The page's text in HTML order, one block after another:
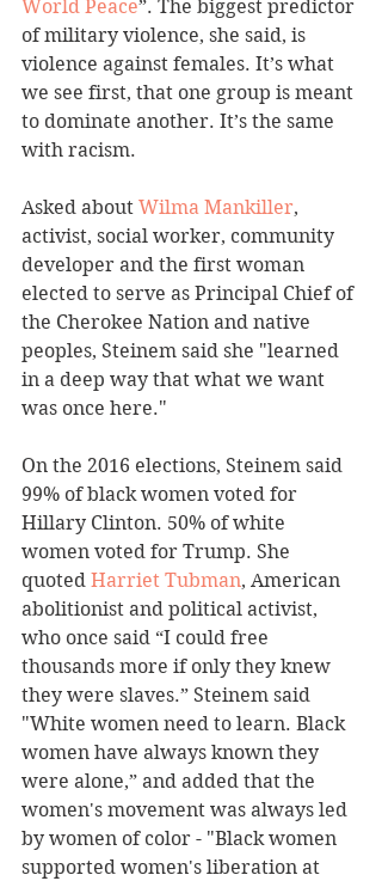
World Peace”. The biggest predictor
of military violence, she said, is
violence against females. It’s what
we see first, that one group is meant
to dominate another. It’s the same
with racism.
Asked about Wilma Mankiller,
activist, social worker, community
developer and the first woman
elected to serve as Principal Chief of
the Cherokee Nation and native
peoples, Steinem said she "learned
in a deep way that what we want
was once here."
On the 2016 elections, Steinem said
99% of black women voted for
Hillary Clinton. 50% of white
women voted for Trump. She
quoted Harriet Tubman, American
abolitionist and political activist,
who once said “I could free
thousands more if only they knew
they were slaves.” Steinem said
"White women need to learn. Black
women have always known they
were alone,” and added that the
women's movement was always led
by women of color - "Black women
supported women's liberation at